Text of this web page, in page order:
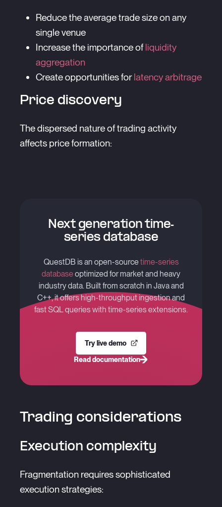
Reduce the average trade size on any
single venue
Increase the importance ofliquidity
aggregation
Create opportunities forlatency arbitrage
Price discovery
The dispersed nature of trading activity
affects price formation:
Next generation time-
series database
QuestDB is an open-sourcetime-series
databaseoptimized for market and heavy
industry data. Built from scratch in Java and
C++, it offers high-throughput ingestion and
fast SQL queries with time-series extensions.
Try live demo
Read documentation
Trading considerations
Execution complexity
Fragmentation requires sophisticated
execution strategies: